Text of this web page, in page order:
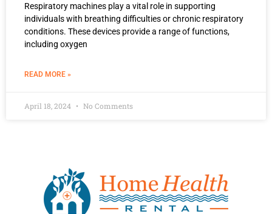
Respiratory machines play a vital role in supporting
individuals with breathing difficulties or chronic respiratory
conditions. These devices provide a range of functions,
including oxygen
READ MORE »
April 18, 2024 No Comments